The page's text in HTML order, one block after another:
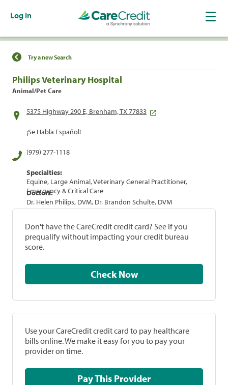
Log In
Find a Location
Try a new Search
Philips Veterinary Hospital
Animal/Pet Care
5375 Highway 290 E, Brenham, TX 77833
¡Se Habla Español!
(979) 277-1118
Specialties:
Equine, Large Animal, Veterinary General Practitioner,
Emergency & Critical Care
Doctors:
Dr. Helen Philips, DVM, Dr. Brandon Schulte, DVM
Don't have the CareCredit credit card? See if you
prequalify without impacting your credit bureau
score.
Check Now
Use your CareCredit credit card to pay healthcare
bills online. We make it easy for you to pay your
provider on time.
Pay This Provider